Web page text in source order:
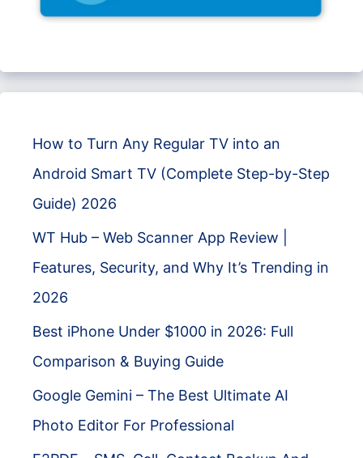
How to Turn Any Regular TV into an
Android Smart TV (Complete Step-by-Step
Guide) 2026
WT Hub – Web Scanner App Review |
Features, Security, and Why It’s Trending in
2026
Best iPhone Under $1000 in 2026: Full
Comparison & Buying Guide
Google Gemini – The Best Ultimate AI
Photo Editor For Professional